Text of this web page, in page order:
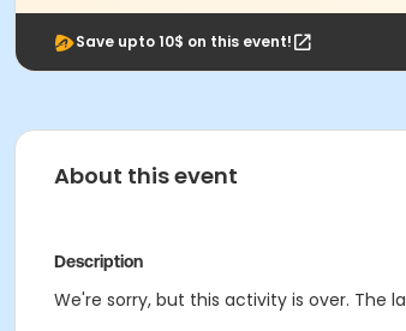
Save upto 10$ on this event!
About this event
Description
We're sorry, but this activity is over. The